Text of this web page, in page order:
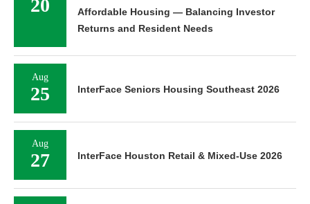
20
Affordable Housing — Balancing Investor
Returns and Resident Needs
Aug
25 InterFace Seniors Housing Southeast 2026
Aug
27 InterFace Houston Retail & Mixed-Use 2026